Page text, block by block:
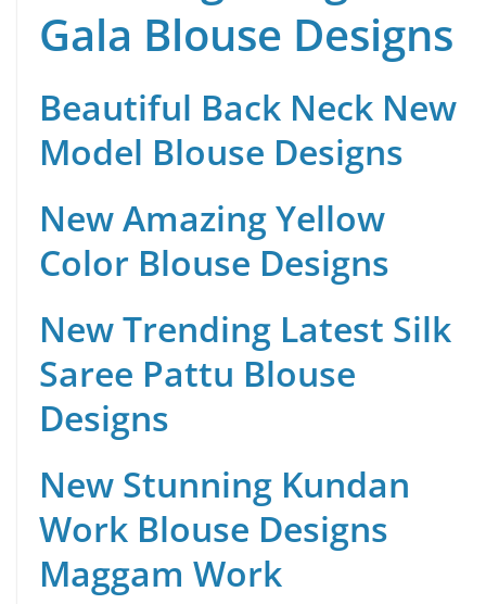
Gala Blouse Designs
Beautiful Back Neck New
Model Blouse Designs
New Amazing Yellow
Color Blouse Designs
New Trending Latest Silk
Saree Pattu Blouse
Designs
New Stunning Kundan
Work Blouse Designs
Maggam Work